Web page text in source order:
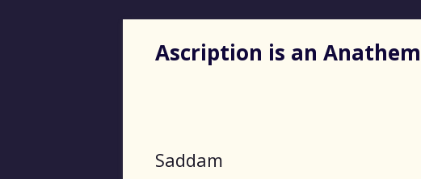
Ascription is an
Saddam